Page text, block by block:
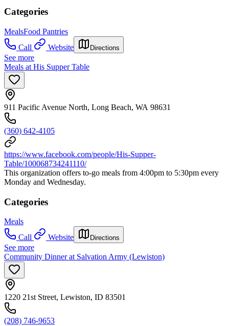
Categories
MealsFood Pantries
Call
Website Directions
See more
Meals at His Supper Table
911 Pacific Avenue North, Long Beach, WA 98631
(360) 642-4105
https://www.facebook.com/people/His-Supper-
Table/100068734241110/
This organization offers to-go meals from 4:00pm to 5:30pm every
Monday and Wednesday.
Categories
Meals
Call
Website Directions
See more
Community Dinner at Salvation Army (Lewiston)
1220 21st Street, Lewiston, ID 83501
(208) 746-9653